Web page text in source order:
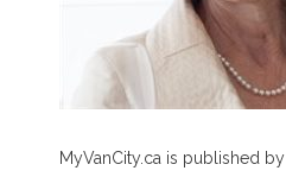
MyVanCity.ca is published by